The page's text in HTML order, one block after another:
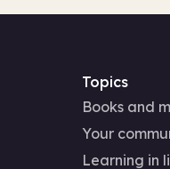
Topics
Books and
Your
Learning in